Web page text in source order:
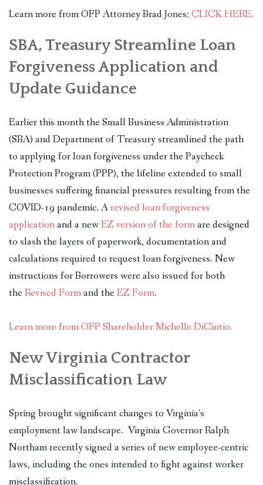
Learn more from OFP Attorney Brad Jones: CLICK HERE.
SBA, Treasury Streamline Loan
Forgiveness Application and
Update Guidance
Earlier this month the Small Business Administration
(SBA) and Department of Treasury streamlined the path
to applying for loan forgiveness under the Paycheck
Protection Program (PPP), the lifeline extended to small
businesses suffering financial pressures resulting from the
COVID-19 pandemic. Arevised loan forgiveness
applicationand a newEZ version of the formare designed
to slash the layers of paperwork, documentation and
calculations required to request loan forgiveness. New
instructions for Borrowers were also issued for both
theRevised Formand theEZ Form.
Learn more from OFP Shareholder Michelle DiCintio.
New Virginia Contractor
Misclassification Law
Spring brought significant changes to Virginia’s
employment law landscape. Virginia Governor Ralph
Northam recently signed a series of new employee-centric
laws, including the ones intended to fight against worker
misclassification.